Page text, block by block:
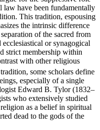
law have been fundamentally
This tradition, espousing
the intrinsic difference
of the sacred from
or synagogical
strict membership within
with other religious
some scholars define
especially of a single
Edward B. Tylor (1832–
who extensively studied
as a belief in spiritual
dead to the gods of the